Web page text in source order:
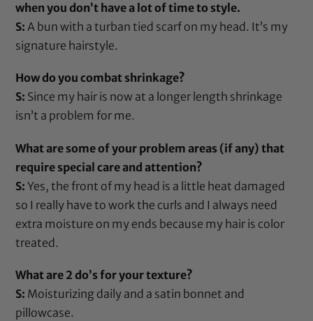
when you don’t have a lot of time to style.
S: A bun with a turban tied scarf on my head. It’s my
signature hairstyle.
How do you combat shrinkage?
S: Since my hair is now at a longer length shrinkage
isn’t a problem for me.
What are some of your problem areas (if any) that
require special care and attention?
S: Yes, the front of my head is a little heat damaged
so I really have to work the curls and I always need
extra moisture on my ends because my hair is color
treated.
What are 2 do’s for your texture?
S: Moisturizing daily and a satin bonnet and
pillowcase.